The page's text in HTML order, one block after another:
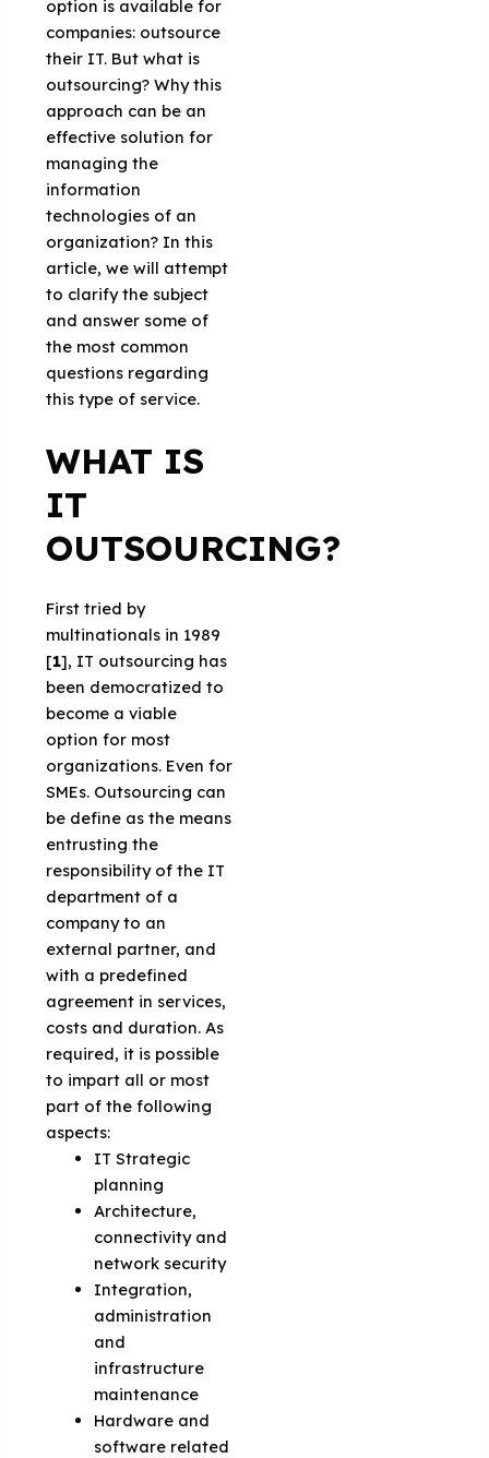
option is available for
companies: outsource
their IT. But what is
outsourcing? Why this
approach can be an
effective solution for
managing the
information
technologies of an
organization? In this
article, we will attempt
to clarify the subject
and answer some of
the most common
questions regarding
this type of service.
WHAT IS
IT
OUTSOURCING?
First tried by
multinationals in 1989
[1], IT outsourcing has
been democratized to
become a viable
option for most
organizations. Even for
SMEs. Outsourcing can
be define as the means
entrusting the
responsibility of the IT
department of a
company to an
external partner, and
with a predefined
agreement in services,
costs and duration. As
required, it is possible
to impart all or most
part of the following
aspects:
IT Strategic
planning
Architecture,
connectivity and
network security
Integration,
administration
and
infrastructure
maintenance
Hardware and
software related